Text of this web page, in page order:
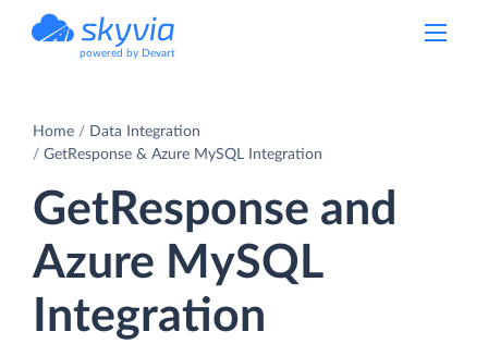
powered by Devart
Home
Data Integration
GetResponse & Azure MySQL Integration
GetResponse and
Azure MySQL
Integration